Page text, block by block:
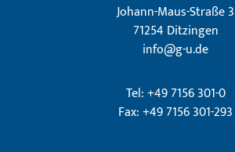
Johann-Maus-Straße 3
71254 Ditzingen
info@g-u.de
Tel: +49 7156 301-0
Fax: +49 7156 301-293